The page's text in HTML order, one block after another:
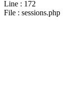
Line : 172
File : sessions.php